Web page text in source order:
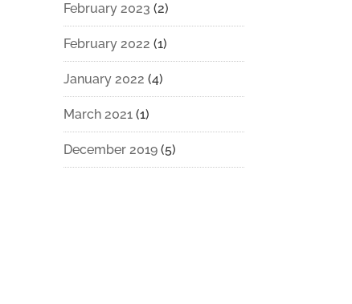
February 2023 (2)
February 2022 (1)
January 2022 (4)
March 2021 (1)
December 2019 (5)